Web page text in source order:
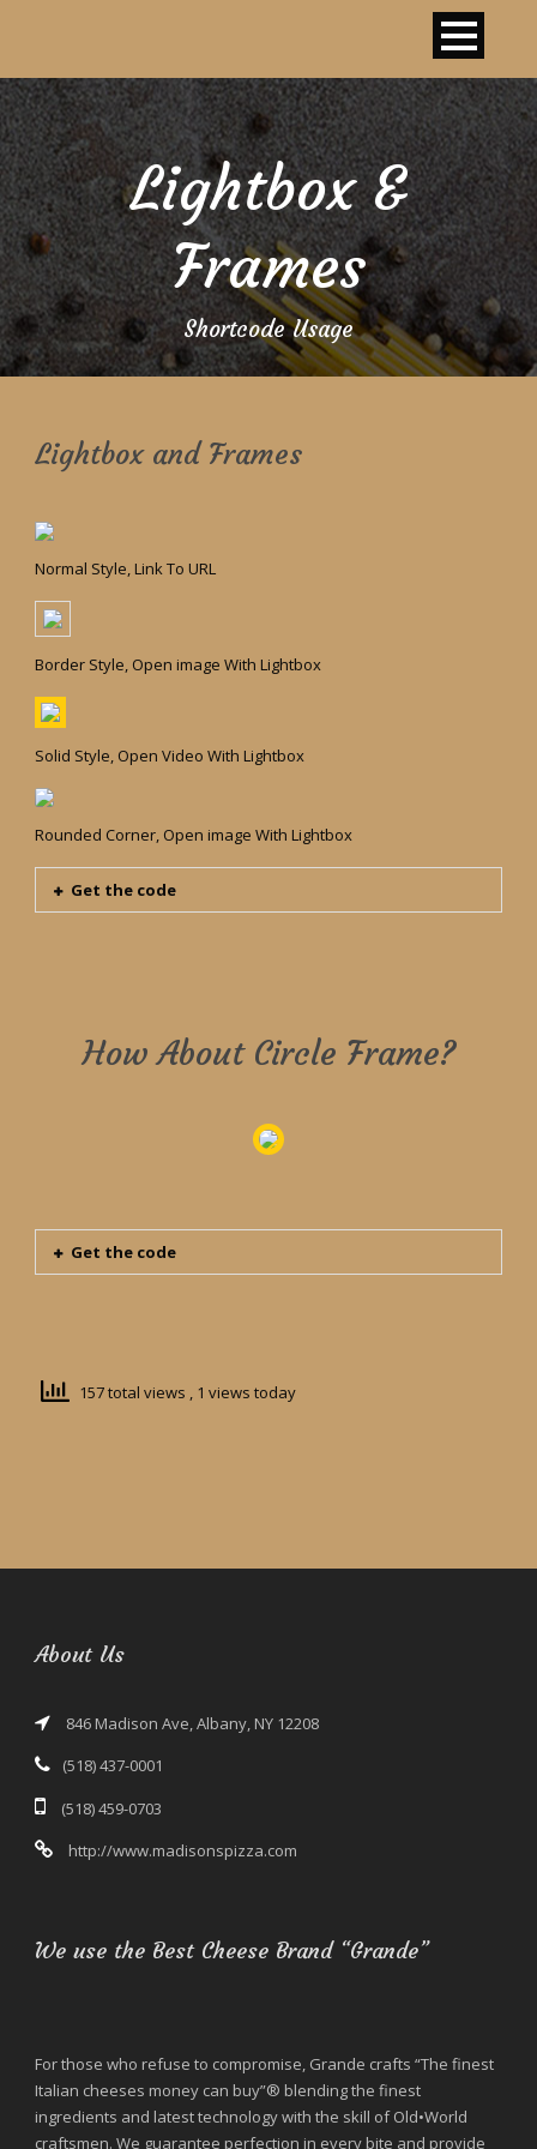
Lightbox &
Frames
Shortcode Usage
Lightbox and Frames
Normal Style, Link To URL
Border Style, Open image With Lightbox
Solid Style, Open Video With Lightbox
Rounded Corner, Open image With Lightbox
Get the code
How About Circle Frame?
Get the code
157 total views , 1 views today
About Us
846 Madison Ave, Albany, NY 12208
(518) 437-0001
(518) 459-0703
http://www.madisonspizza.com
We use the Best Cheese Brand “Grande”
For those who refuse to compromise, Grande crafts “The finest
Italian cheeses money can buy”® blending the finest
ingredients and latest technology with the skill of Old•World
craftsmen. We guarantee perfection in every bite and provide